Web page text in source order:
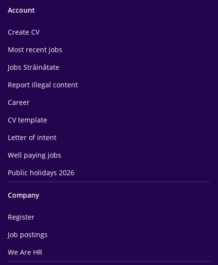
Account
Create CV
Most recent jobs
Jobs Străinătate
Report illegal content
Career
CV template
Letter of intent
Well paying jobs
Public holidays 2026
Company
Register
Job postings
We Are HR